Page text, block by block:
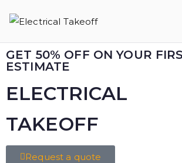
GET 50% OFF ON YOUR
ESTIMATE
ELECTRICAL
TAKEOFF​
Request a quote